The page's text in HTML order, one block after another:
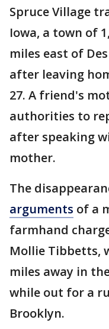
Spruce Village
Iowa, a town of
miles east of
after leaving
27. A friend's
authorities to
after speaking
mother.
The
arguments of a
farmhand
Mollie Tibbetts,
miles away in
while out for a
Brooklyn.